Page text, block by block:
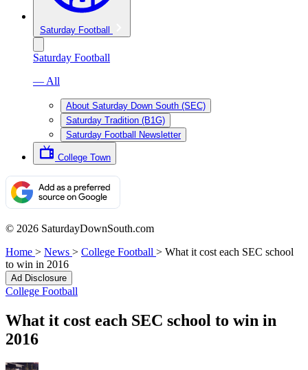
Saturday Football
Saturday Football
— All
About Saturday Down South (SEC)
Saturday Tradition (B1G)
Saturday Football Newsletter
College Town
© 2026 SaturdayDownSouth.com
Home > News > College Football > What it cost each SEC school
to win in 2016
Ad Disclosure
College Football
What it cost each SEC school to win in
2016